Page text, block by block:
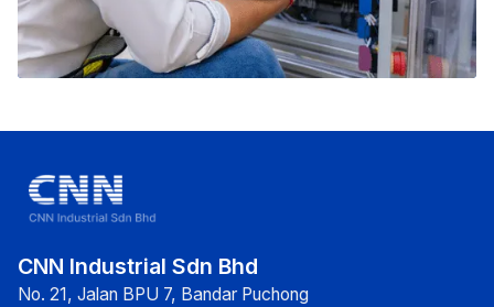
CNN Industrial Sdn Bhd
No. 21, Jalan BPU 7, Bandar Puchong